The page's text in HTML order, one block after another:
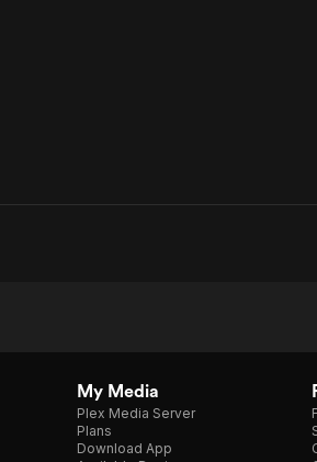
My Media
Plex Media Server
Plans
Download App